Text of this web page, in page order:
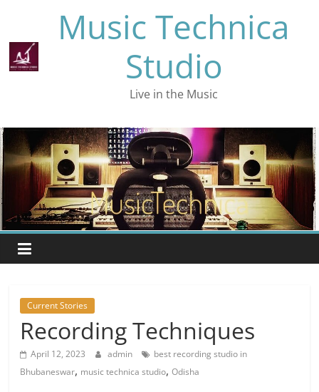
content
Music Technica
Studio
Live in the Music
Current Stories
Recording Techniques
April 12, 2023 admin
best recording studio in
Bhubaneswar, music technica studio,Odisha